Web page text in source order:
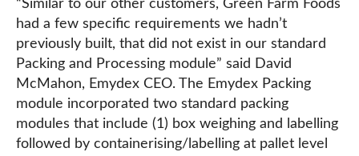
“Similar to our other customers, Green Farm Foods
had a few specific requirements we hadn’t
previously built, that did not exist in our standard
Packing and Processing module” said David
McMahon, Emydex CEO. The Emydex Packing
module incorporated two standard packing
modules that include (1) box weighing and labelling
followed by containerising/labelling at pallet level